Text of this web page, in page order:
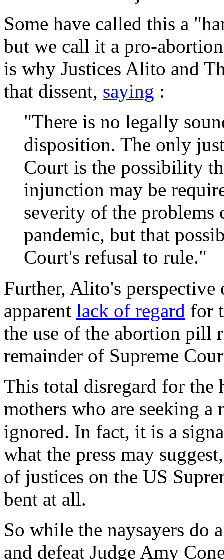
Some have called this a
but we call it a pro-
is why Justices Alito and
that dissent, saying :
"There is no legally
disposition. The only
Court is the possibility
injunction may be
severity of the problems
pandemic, but that
Court's refusal to rule."
Further, Alito's
apparent lack of regard for
the use of the abortion pill
remainder of Supreme
This total disregard for the
mothers who are seeking
ignored. In fact, it is a
what the press may
of justices on the US
bent at all.
So while the naysayers
and defeat Judge Amy